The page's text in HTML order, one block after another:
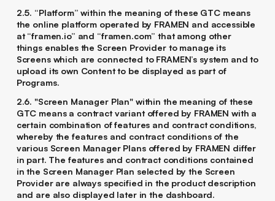
2.5. “Platform” within the meaning of these GTC means
the online platform operated by FRAMEN and accessible
at “framen.io” and “framen.com” that among other
things enables the Screen Provider to manage its
Screens which are connected to FRAMEN’s system and to
upload its own Content to be displayed as part of
Programs.
2.6. "Screen Manager Plan" within the meaning of these
GTC means a contract variant offered by FRAMEN with a
certain combination of features and contract conditions,
whereby the features and contract conditions of the
various Screen Manager Plans offered by FRAMEN differ
in part. The features and contract conditions contained
in the Screen Manager Plan selected by the Screen
Provider are always specified in the product description
and are also displayed later in the dashboard.